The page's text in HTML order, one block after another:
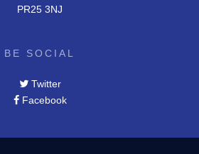
PR25 3NJ
BE SOCIAL
Twitter
Facebook